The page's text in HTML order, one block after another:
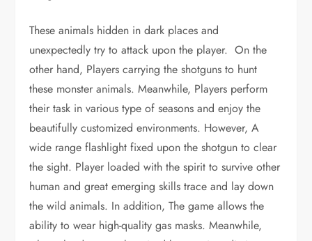
These animals hidden in dark places and
unexpectedly try to attack upon the player. On the
other hand, Players carrying the shotguns to hunt
these monster animals. Meanwhile, Players perform
their task in various type of seasons and enjoy the
beautifully customized environments. However, A
wide range flashlight fixed upon the shotgun to clear
the sight. Player loaded with the spirit to survive other
human and great emerging skills trace and lay down
the wild animals. In addition, The game allows the
ability to wear high-quality gas masks. Meanwhile,